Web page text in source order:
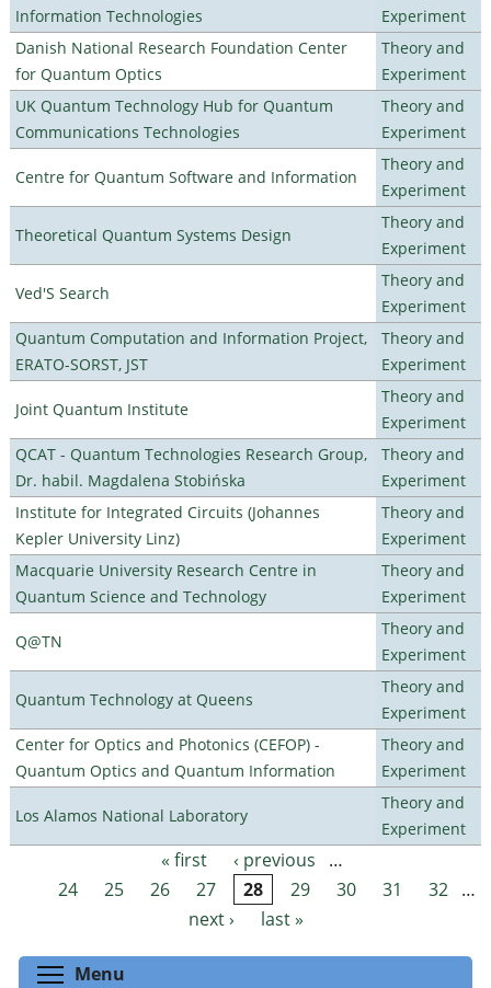
Information Technologies
Experiment
Danish National Research Foundation Center
for Quantum Optics
Theory and
Experiment
UK Quantum Technology Hub for Quantum
Communications Technologies
Theory and
Experiment
Centre for Quantum Software and Information
Theory and
Experiment
Theoretical Quantum Systems Design
Theory and
Experiment
Ved'S Search
Theory and
Experiment
Quantum Computation and Information Project,
ERATO-SORST, JST
Theory and
Experiment
Joint Quantum Institute
Theory and
Experiment
QCAT - Quantum Technologies Research Group,
Dr. habil. Magdalena Stobińska
Theory and
Experiment
Institute for Integrated Circuits (Johannes
Kepler University Linz)
Theory and
Experiment
Macquarie University Research Centre in
Quantum Science and Technology
Theory and
Experiment
Q@TN
Theory and
Experiment
Quantum Technology at Queens
Theory and
Experiment
Center for Optics and Photonics (CEFOP) -
Quantum Optics and Quantum Information
Theory and
Experiment
Los Alamos National Laboratory
Theory and
Experiment
Pages « first ‹ previous
…
24
25 26 27 28 29 30 31 32 …
next ›
last »
Menu